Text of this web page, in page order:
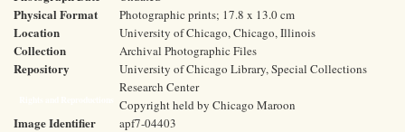
Physical Format Photographic prints; 17.8 x 13.0 cm
Location University of Chicago, Chicago, Illinois
Collection Archival Photographic Files
Repository
University of Chicago Library, Special Collections
Research Center
Copyright held by Chicago Maroon
Image Identifier apf7-04403